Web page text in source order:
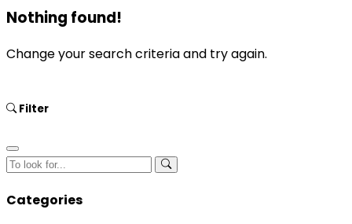
Change your search criteria and try again.
Categories
Easy Home